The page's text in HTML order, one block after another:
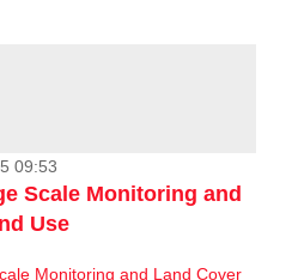
09:53
Scale Monitoring and
Use